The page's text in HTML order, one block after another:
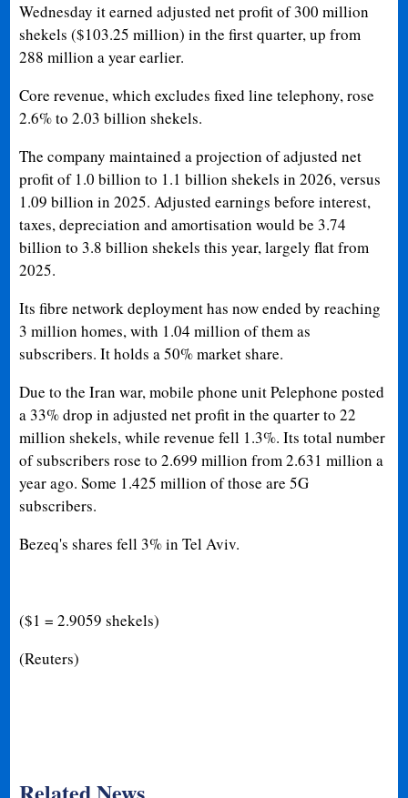
Wednesday it earned adjusted net profit of 300 million
shekels ($103.25 million) in the first quarter, up from
288 million a year earlier.
Core revenue, which excludes fixed line telephony, rose
2.6% to 2.03 billion shekels.
The company maintained a projection of adjusted net
profit of 1.0 billion to 1.1 billion shekels in 2026, versus
1.09 billion in 2025. Adjusted earnings before interest,
taxes, depreciation and amortisation would be 3.74
billion to 3.8 billion shekels this year, largely flat from
2025.
Its fibre network deployment has now ended by reaching
3 million homes, with 1.04 million of them as
subscribers. It holds a 50% market share.
Due to the Iran war, mobile phone unit Pelephone posted
a 33% drop in adjusted net profit in the quarter to 22
million shekels, while revenue fell 1.3%. Its total number
of subscribers rose to 2.699 million from 2.631 million a
year ago. Some 1.425 million of those are 5G
subscribers.
Bezeq's shares fell 3% in Tel Aviv.
($1 = 2.9059 shekels)
(Reuters)